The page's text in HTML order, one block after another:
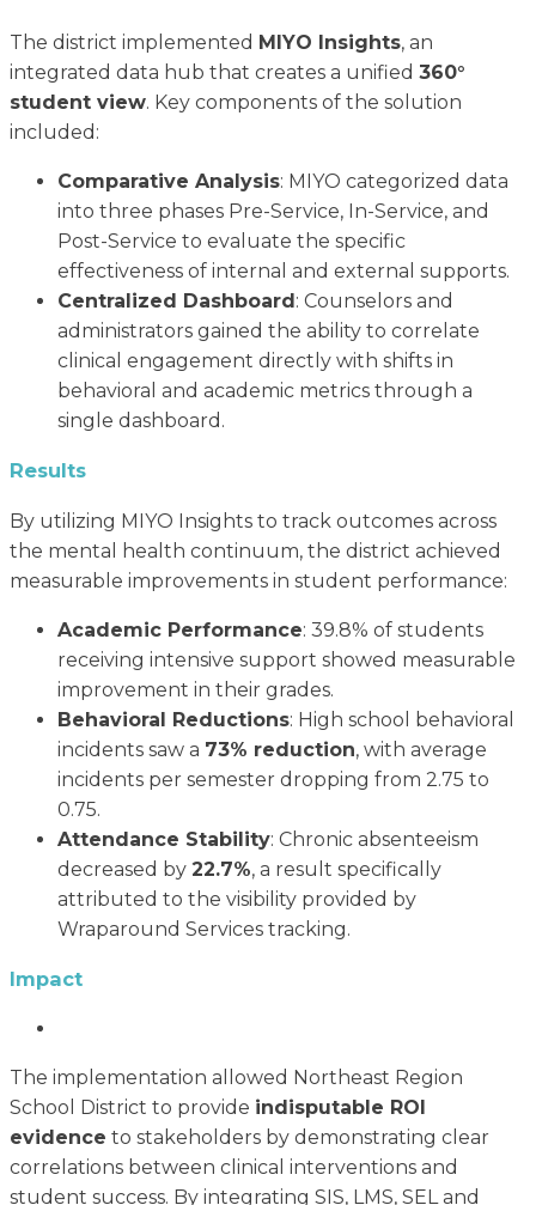
The district implemented MIYO Insights, an
integrated data hub that creates a unified 360°
student view. Key components of the solution
included:
Comparative Analysis: MIYO categorized data
into three phases Pre-Service, In-Service, and
Post-Service to evaluate the specific
effectiveness of internal and external supports.
Centralized Dashboard : Counselors and
administrators gained the ability to correlate
clinical engagement directly with shifts in
behavioral and academic metrics through a
single dashboard.
Results
By utilizing MIYO Insights to track outcomes across
the mental health continuum, the district achieved
measurable improvements in student performance:
Academic Performance: 39.8% of students
receiving intensive support showed measurable
improvement in their grades.
Behavioral Reductions: High school behavioral
incidents saw a 73% reduction, with average
incidents per semester dropping from 2.75 to
0.75.
Attendance Stability: Chronic absenteeism
decreased by 22.7%, a result specifically
attributed to the visibility provided by
Wraparound Services tracking.
Impact
The implementation allowed Northeast Region
School District to provide indisputable ROI
evidence to stakeholders by demonstrating clear
correlations between clinical interventions and
student success. By integrating SIS, LMS, SEL and